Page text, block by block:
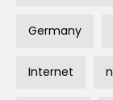
Germany
Internet